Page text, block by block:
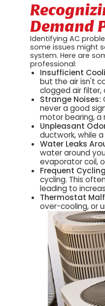
Demand
Identifying AC
some issues might
system. Here are
professional:
Insufficient
but the air isn't
clogged air filter,
Strange Noises:
never a good
motor bearing, a
Unpleasant
ductwork, while
Water Leaks
water around
evaporator coil,
Frequent
cycling. This
leading to
Thermostat
over-cooling, or